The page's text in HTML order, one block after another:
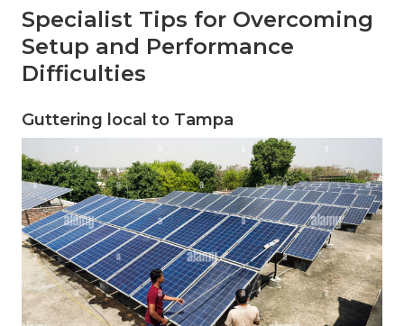
Specialist Tips for Overcoming
Setup and Performance
Difficulties
Guttering local to Tampa